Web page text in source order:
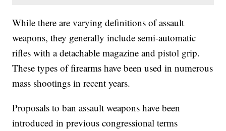
While there are varying definitions of assault
weapons, they generally include semi-automatic
rifles with a detachable magazine and pistol grip.
These types of firearms have been used in numerous
mass shootings in recent years.
Proposals to ban assault weapons have been
introduced in previous congressional terms